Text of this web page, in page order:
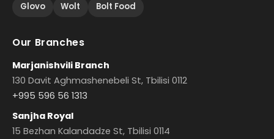
Glovo
Wolt Bolt Food
Our Branches
Marjanishvili Branch
130 Davit Aghmashenebeli St, Tbilisi 0112
+995 596 56 1313
Sanjha Royal
15 Bezhan Kalandadze St, Tbilisi 0114